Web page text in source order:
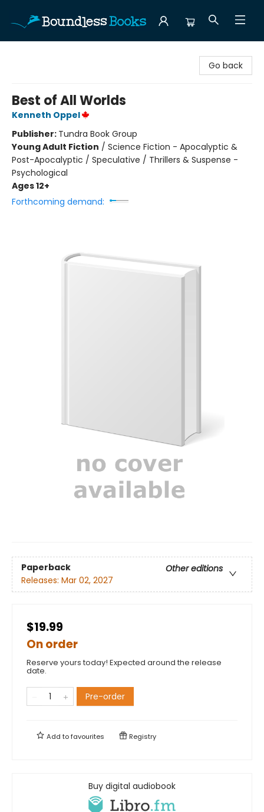
Go back
Best of All Worlds
Kenneth Oppel
Publisher: Tundra Book Group
Young Adult Fiction / Science Fiction - Apocalyptic &
Post-Apocalyptic / Speculative / Thrillers & Suspense -
Psychological
Ages 12+
Forthcoming demand:
Paperback
Other editions
Releases: Mar 02, 2027
$19.99
On order
Reserve yours today! Expected around the release
date.
Pre-order
Add tofavourites Registry
Buy digital audiobook